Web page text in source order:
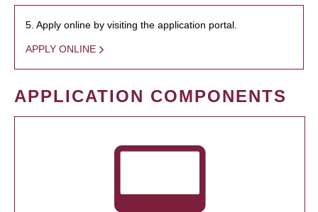
5. Apply online by visiting the application portal.
APPLY ONLINE
APPLICATION COMPONENTS